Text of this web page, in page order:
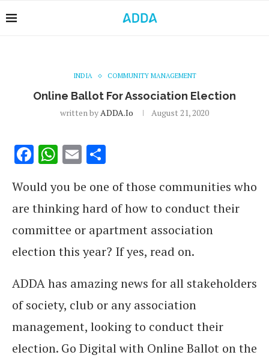
INDIA COMMUNITY MANAGEMENT
Online Ballot For Association Election
written byADDA.io August 21, 2020
Facebook
WhatsApp
Email
Would you be one of those communities who
are thinking hard of how to conduct their
committee or apartment association
election this year? If yes, read on.
ADDA has amazing news for all stakeholders
of society, club or any association
management, looking to conduct their
election. Go Digital with Online Ballot on the